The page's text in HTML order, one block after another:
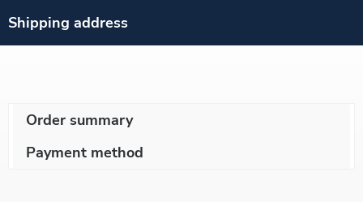
Shipping address
Order summary
Payment method